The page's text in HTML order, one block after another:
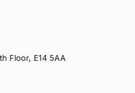
Floor, E14 5AA